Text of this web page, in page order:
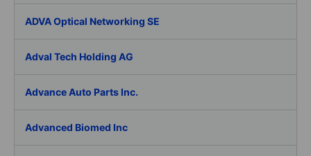
ADVA Optical Networking SE
Adval Tech Holding AG
Advance Auto Parts Inc.
Advanced Biomed Inc